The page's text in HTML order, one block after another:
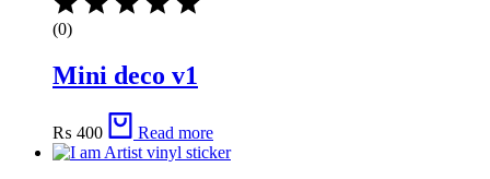
(0)
Mini deco v1
₨ 400 Read more